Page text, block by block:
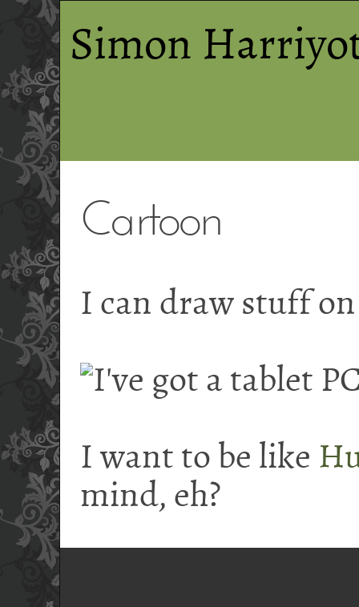
Simon
Cartoon
I can draw stuff
I want to be like
mind, eh?